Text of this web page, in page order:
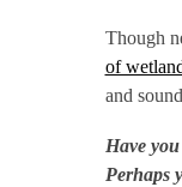
Though
of
and
Have
Perhaps